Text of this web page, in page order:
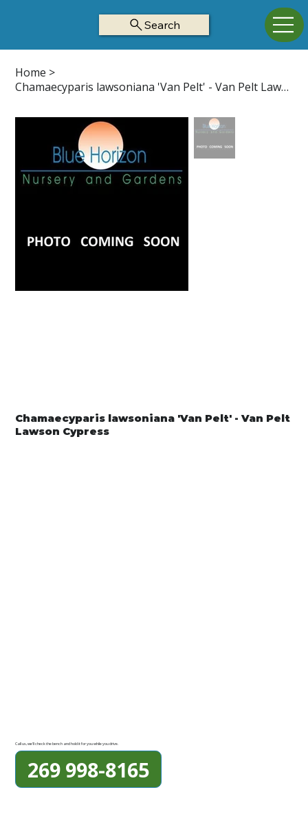
Search
Home >
Chamaecyparis lawsoniana 'Van Pelt' - Van Pelt Lawson Cypress
Chamaecyparis lawsoniana 'Van Pelt' - Van Pelt
Lawson Cypress
Call us, we'll check the bench and hold it for you while you drive.
269 998-8165